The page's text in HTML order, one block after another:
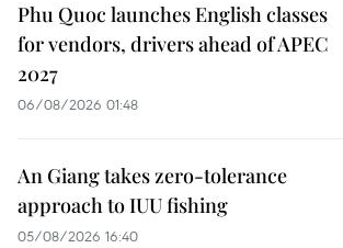
Phu Quoc launches English classes
for vendors, drivers ahead of APEC
2027
06/08/2026 01:48
An Giang takes zero-tolerance
approach to IUU fishing
05/08/2026 16:40